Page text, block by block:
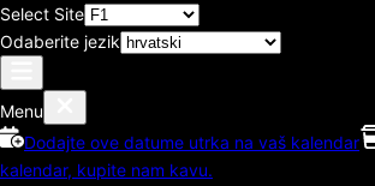
Select Site
Odaberite jezik
Menu
Dodajte ove datume utrka na vaš kalendar
kalendar, kupite nam kavu.